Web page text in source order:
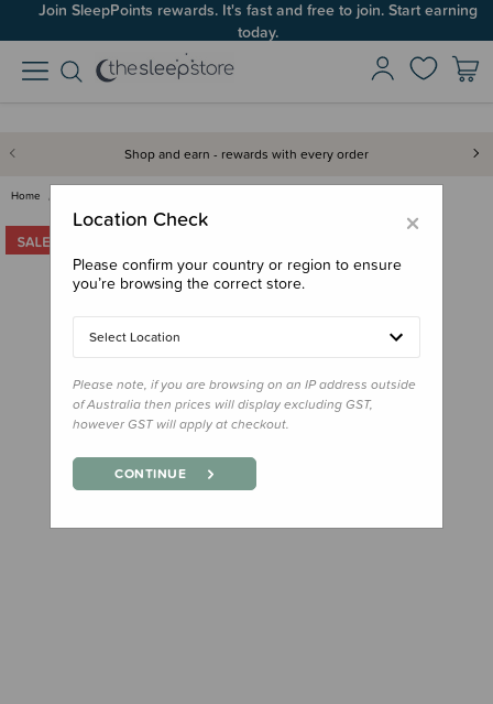
Join SleepPoints rewards. It's fast and free to join. Start earning
today.
Shop and earn - rewards with every order
Home
×
Location Check
Please confirm your country or region to ensure
you’re browsing the correct store.
Select Location
Please note, if you are browsing on an IP address outside
of Australia then prices will display excluding GST,
however GST will apply at checkout.
CONTINUE